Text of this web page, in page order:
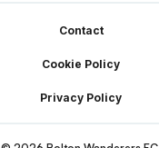
Contact
Cookie Policy
Privacy Policy